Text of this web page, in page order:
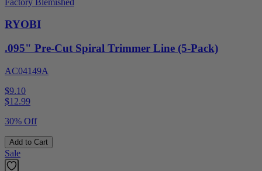
RYOBI
.095" Pre-Cut Spiral Trimmer Line (5-Pack)
AC04149A
$9.10
$12.99
30% Off
Add to Cart
Sale